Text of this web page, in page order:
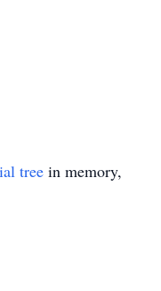
tree in memory,